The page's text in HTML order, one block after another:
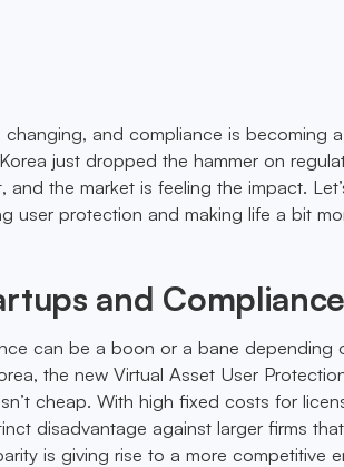
and compliance is becoming
just dropped the hammer on
and the market is feeling the impact.
user protection and making life a bit
and
can be a boon or a bane depending
the new Virtual Asset User
cheap. With high fixed costs for
disadvantage against larger firms
is giving rise to a more competitive